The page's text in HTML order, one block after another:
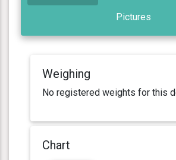
Pictures
Weighing
No registered weights for this
Chart